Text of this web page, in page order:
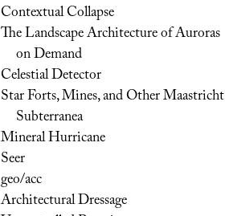
Contextual Collapse
The Landscape Architecture of Auroras
on Demand
Celestial Detector
Star Forts, Mines, and Other Maastricht
Subterranea
Mineral Hurricane
Seer
geo/acc
Architectural Dressage